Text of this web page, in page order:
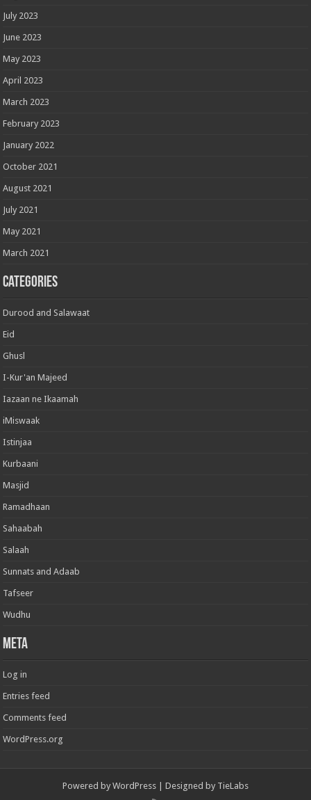
July 2023
June 2023
May 2023
April 2023
March 2023
February 2023
January 2022
October 2021
August 2021
July 2021
May 2021
March 2021
Categories
Durood and Salawaat
Eid
Ghusl
I-Kur'an Majeed
Iazaan ne Ikaamah
iMiswaak
Istinjaa
Kurbaani
Masjid
Ramadhaan
Sahaabah
Salaah
Sunnats and Adaab
Tafseer
Wudhu
Meta
Log in
Entries feed
Comments feed
WordPress.org
Powered by WordPress | Designed by TieLabs